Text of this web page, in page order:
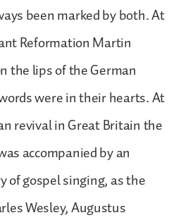
been marked by both. At
Reformation Martin
the lips of the German
were in their hearts. At
revival in Great Britain the
accompanied by an
of gospel singing, as the
Wesley, Augustus